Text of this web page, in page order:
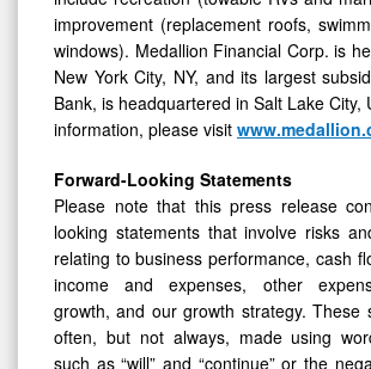
improvement (replacement roofs,
windows). Medallion Financial Corp. is
New York City, NY, and its largest
Bank, is headquartered in Salt Lake City,
information, please visit
Forward-Looking Statements
Please note that this press release
looking statements that involve risks
relating to business performance, cash
income and expenses, other
growth, and our growth strategy. These
often, but not always, made using
such as “will” and “continue” or the